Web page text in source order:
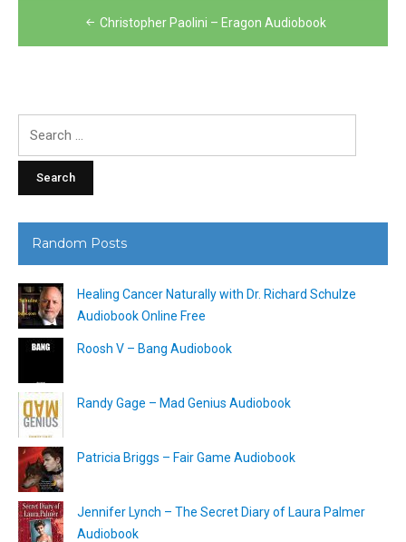
navigation
Christopher Paolini – Eragon Audiobook
Random Posts
Healing Cancer Naturally with Dr. Richard Schulze
Audiobook Online Free
Roosh V – Bang Audiobook
Randy Gage – Mad Genius Audiobook
Patricia Briggs – Fair Game Audiobook
Jennifer Lynch – The Secret Diary of Laura Palmer
Audiobook